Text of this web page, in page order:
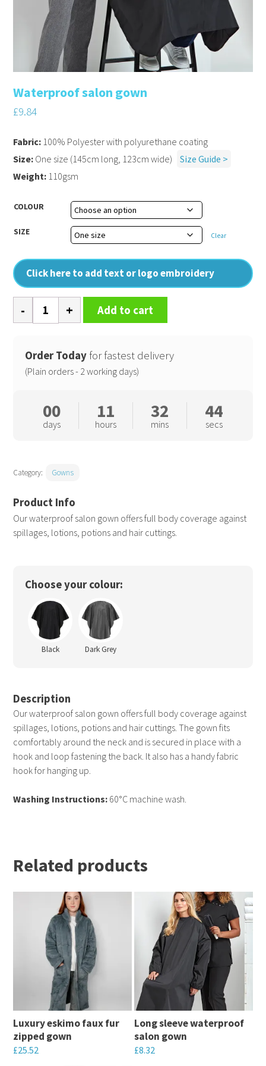
Waterproof salon gown
£9.84
Our waterproof salon gown offers full body coverage against
spillages, lotions, potions and hair cuttings.
COLOUR
SIZE Clear
Click here to add text or logo embroidery
Fabric: 100% Polyester with polyurethane coating
Size: One size (145cm long, 123cm wide)
Size Guide >
Weight: 110gsm
Waterproof
salon
quantity
Add to cart
Order Today for fastest delivery
(Plain orders - 2 working days)
00
days
11
hours
32
mins
43
secs
Category: Gowns
Choose your colour:
Black Dark Grey
Description
Our waterproof salon gown offers full body coverage against
spillages, lotions, potions and hair cuttings. The gown fits
comfortably around the neck and is secured in place with a
hook and loop fastening the back. It also has a handy fabric
hook for hanging up.
Washing Instructions: 60°C machine wash.
Related products
Luxury eskimo faux fur
zipped gown
£25.52
Long sleeve waterproof
salon gown
£8.32